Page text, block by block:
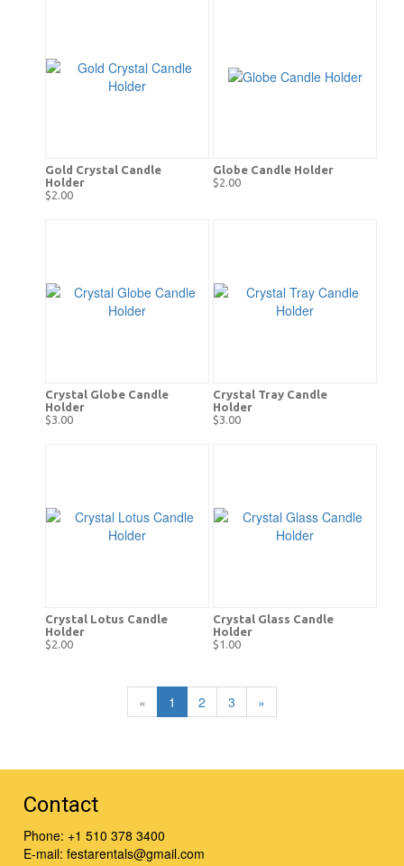
Gold Crystal Candle
Holder
$2.00
Globe Candle Holder
$2.00
Crystal Globe Candle
Holder
$3.00
Crystal Tray Candle
Holder
$3.00
Crystal Lotus Candle
Holder
$2.00
Crystal Glass Candle
Holder
$1.00
« 1 2 3 »
Contact
Phone: +1 510 378 3400
E-mail: festarentals@gmail.com